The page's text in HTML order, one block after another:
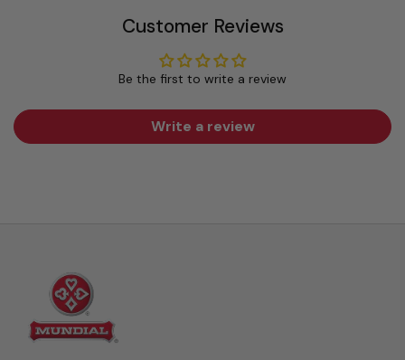
Customer Reviews
Be the first to write a review
Write a review